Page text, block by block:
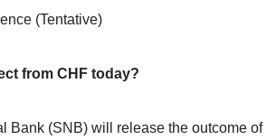
(Tentative)
from CHF today?
Bank (SNB) will release the outcome of